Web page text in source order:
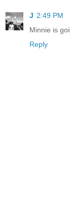
J 2:49 PM
Minnie is
Reply